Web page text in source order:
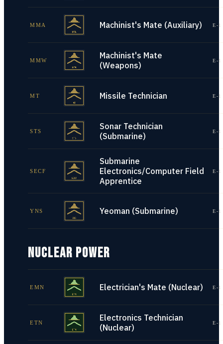
MMA Machinist's Mate (Auxiliary) E-
MMW
Machinist's Mate
(Weapons)
E-
MT Missile Technician E-
STS
Sonar Technician
(Submarine)
E-
SECF
Submarine
Electronics/Computer Field
Apprentice
E-
YNS Yeoman (Submarine) E-
NUCLEAR POWER
EMN Electrician's Mate (Nuclear) E-
ETN
Electronics Technician
(Nuclear)
E-